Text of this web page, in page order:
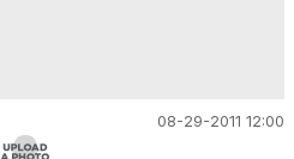
08-29-2011 12:00